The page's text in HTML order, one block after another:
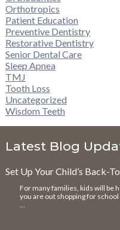
Orthotropics
Patient Education
Preventive Dentistry
Restorative Dentistry
Senior Dental Care
Sleep Apnea
TMJ
Tooth Loss
Uncategorized
Wisdom Teeth
Latest Blog
Set Up Your Child’s Back-
For many families, kids will be
you are out shopping for
…